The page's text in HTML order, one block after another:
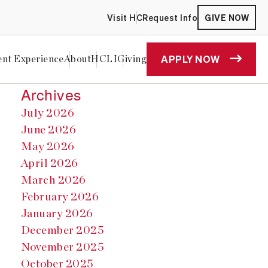
Visit HCRequest Info GIVE NOW
ExperienceAboutHCLIGiving APPLY NOW
Archives
July 2026
June 2026
May 2026
April 2026
March 2026
February 2026
January 2026
December 2025
November 2025
October 2025